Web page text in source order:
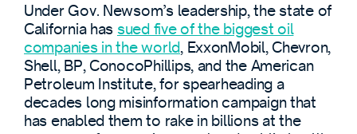
Under Gov. Newsom’s leadership, the state of
California has sued five of the biggest oil
companies in the world, ExxonMobil, Chevron,
Shell, BP, ConocoPhillips, and the American
Petroleum Institute, for spearheading a
decades long misinformation campaign that
has enabled them to rake in billions at the